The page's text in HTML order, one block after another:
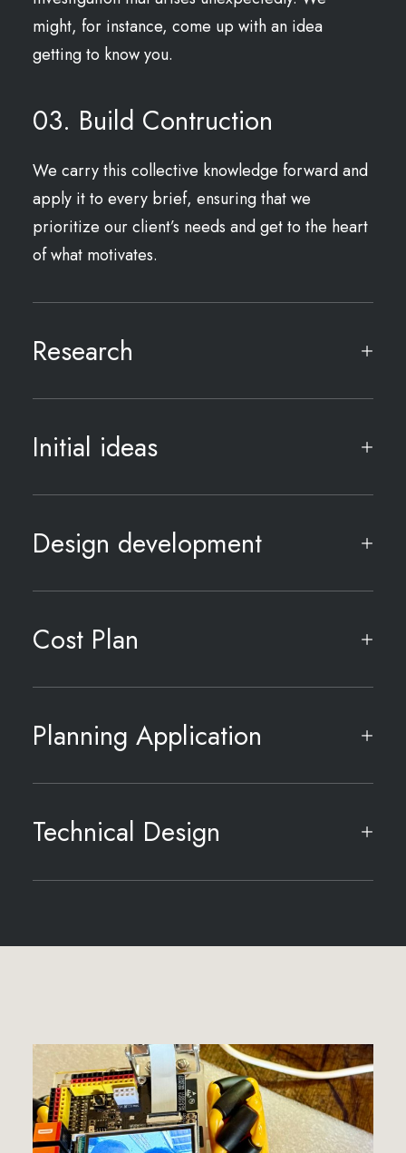
might, for instance, come up with an idea
getting to know you.
03. Build Contruction
We carry this collective knowledge forward and
apply it to every brief, ensuring that we
prioritize our client’s needs and get to the heart
of what motivates.
Research
Initial ideas
Design development
Cost Plan
Planning Application
Technical Design